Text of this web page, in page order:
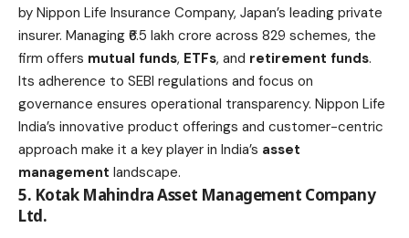
by Nippon Life Insurance Company, Japan’s leading private
insurer. Managing ₹6.5 lakh crore across 829 schemes, the
firm offers mutual funds, ETFs, and retirement funds.
Its adherence to SEBI regulations and focus on
governance ensures operational transparency. Nippon Life
India’s innovative product offerings and customer-centric
approach make it a key player in India’s asset
management landscape.
5. Kotak Mahindra Asset Management Company
Ltd.